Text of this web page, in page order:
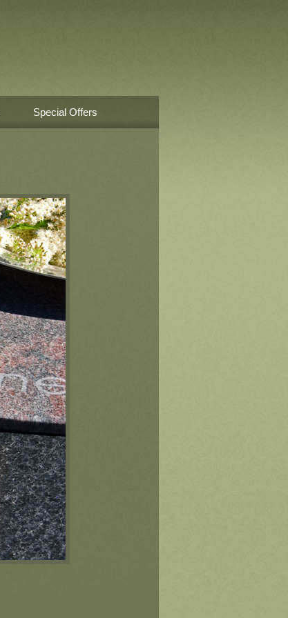
Special Offers